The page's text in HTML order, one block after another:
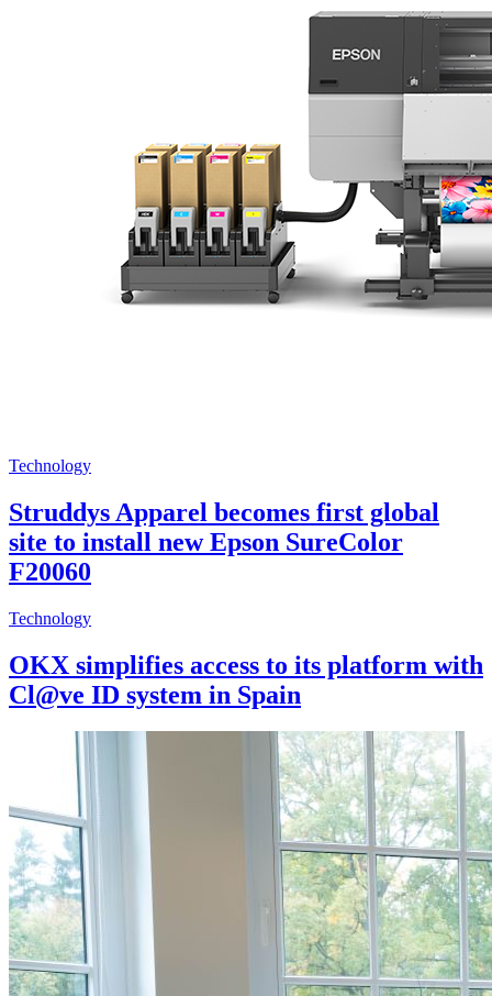
Technology
Struddys Apparel becomes first global
site to install new Epson SureColor
F20060
Technology
OKX simplifies access to its platform with
Cl@ve ID system in Spain